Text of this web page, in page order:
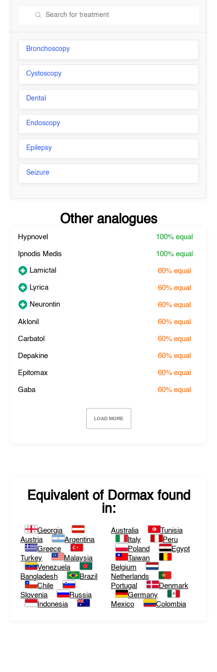
Bronchoscopy
Cystoscopy
Dental
Endoscopy
Epilepsy
Seizure
Other analogues
Hypnovel 100%equal
Ipnodis Medis 100%equal
Lamictal 60%equal
Lyrica 60%equal
Neurontin 60%equal
Aklonil 60%equal
Carbatol 60%equal
Depakine 60%equal
Epitomax 60%equal
Gaba 60%equal
LOAD MORE
Equivalent of Dormaxfound
in:
Georgia
Austria
Argentina
Greece
Turkey
Malaysia
Venezuela
Bangladesh
Brazil
Chile
Slovenia
Russia
Indonesia
Australia
Tunisia
Italy
Peru
Poland
Egypt
Taiwan
Belgium
Netherlands
Portugal
Denmark
Germany
Mexico
Colombia